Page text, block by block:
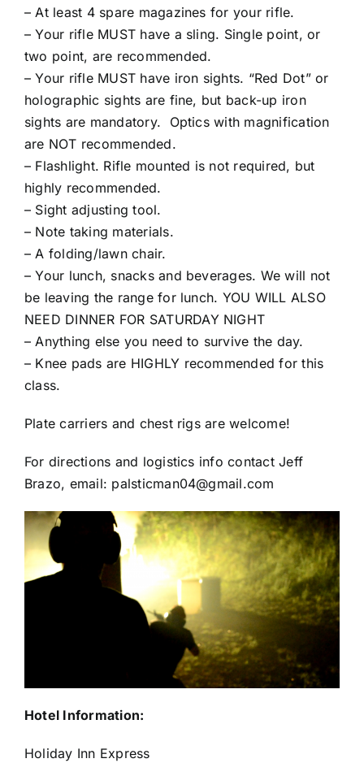
– At least 4 spare magazines for your rifle.
– Your rifle MUST have a sling. Single point, or
two point, are recommended.
– Your rifle MUST have iron sights. “Red Dot” or
holographic sights are fine, but back-up iron
sights are mandatory. Optics with magnification
are NOT recommended.
– Flashlight. Rifle mounted is not required, but
highly recommended.
– Sight adjusting tool.
– Note taking materials.
– A folding/lawn chair.
– Your lunch, snacks and beverages. We will not
be leaving the range for lunch. YOU WILL ALSO
NEED DINNER FOR SATURDAY NIGHT
– Anything else you need to survive the day.
– Knee pads are HIGHLY recommended for this
class.
Plate carriers and chest rigs are welcome!
For directions and logistics info contact Jeff
Brazo, email: palsticman04@gmail.com
Hotel Information:
Holiday Inn Express